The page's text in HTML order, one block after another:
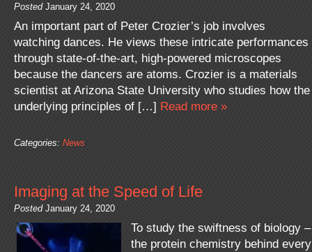
Posted January 24, 2020
An important part of Peter Crozier’s job involves
watching dances. He views these intricate performances
through state-of-the-art, high-powered microscopes
because the dancers are atoms. Crozier is a materials
scientist at Arizona State University who studies how the
underlying principles of […] Read more »
Categories: News
Imaging at the Speed of Life
Posted January 24, 2020
To study the swiftness of biology –
the protein chemistry behind every